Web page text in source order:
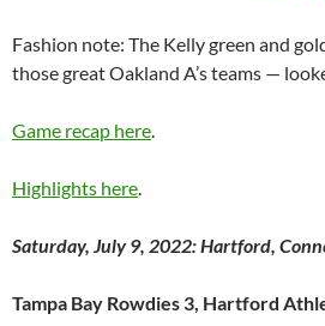
Fashion note: The Kelly green and
those great Oakland A’s teams —
Game recap here.
Highlights here.
Saturday, July 9, 2022: Hartford,
Tampa Bay Rowdies 3, Hartford